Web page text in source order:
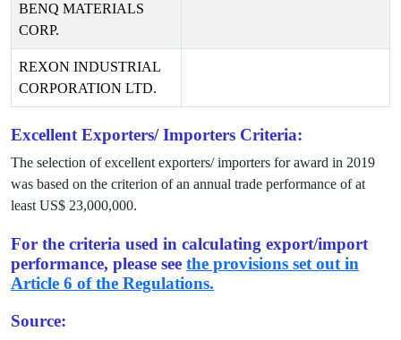
BENQ MATERIALS
CORP.
REXON INDUSTRIAL
CORPORATION LTD.
Excellent Exporters/ Importers Criteria:
The selection of excellent exporters/ importers for award in 2019
was based on the criterion of an annual trade performance of at
least US$ 23,000,000.
For the criteria used in calculating export/import
performance, please see the provisions set out in
Article 6 of the Regulations.
Source: